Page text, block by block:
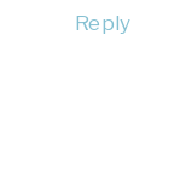
Reply